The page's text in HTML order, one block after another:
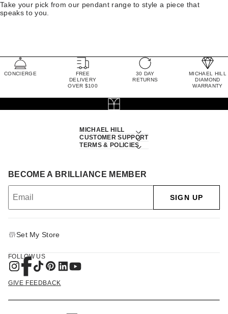
Take your pick from our pendant range to style a piece that
speaks to you.
CONCIERGE
FREE
DELIVERY
OVER $100
30 DAY
RETURNS
MICHAEL HILL
DIAMOND
WARRANTY
MICHAEL HILL
CUSTOMER SUPPORT
TERMS & POLICIES
BECOME A BRILLIANCE MEMBER
SIGN UP
Set My Store
FOLLOW US
GIVE FEEDBACK